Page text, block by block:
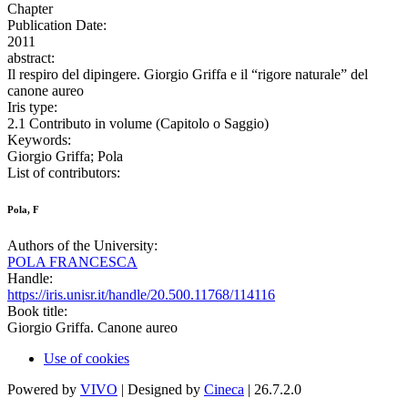
Chapter
Publication Date:
2011
abstract:
Il respiro del dipingere. Giorgio Griffa e il “rigore naturale” del
canone aureo
Iris type:
2.1 Contributo in volume (Capitolo o Saggio)
Keywords:
Giorgio Griffa; Pola
List of contributors:
Pola, F
Authors of the University:
POLA FRANCESCA
Handle:
https://iris.unisr.it/handle/20.500.11768/114116
Book title:
Giorgio Griffa. Canone aureo
Use of cookies
Powered by VIVO | Designed by Cineca | 26.7.2.0